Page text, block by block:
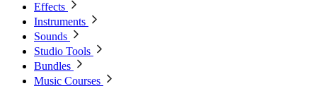
Effects
Instruments
Sounds
Studio Tools
Bundles
Music Courses